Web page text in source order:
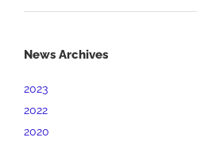
News Archives
2023
2022
2020